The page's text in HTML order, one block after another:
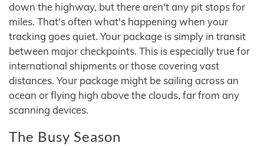
down the highway, but there aren't any pit stops for
miles. That's often what's happening when your
tracking goes quiet. Your package is simply in transit
between major checkpoints. This is especially true for
international shipments or those covering vast
distances. Your package might be sailing across an
ocean or flying high above the clouds, far from any
scanning devices.
The Busy Season